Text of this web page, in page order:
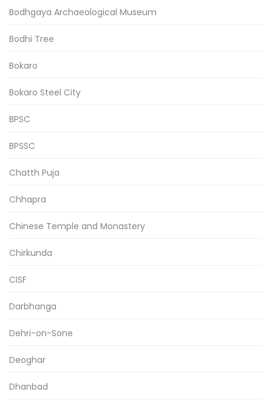
Bodhgaya Archaeological Museum
Bodhi Tree
Bokaro
Bokaro Steel City
BPSC
BPSSC
Chatth Puja
Chhapra
Chinese Temple and Monastery
Chirkunda
CISF
Darbhanga
Dehri-on-Sone
Deoghar
Dhanbad